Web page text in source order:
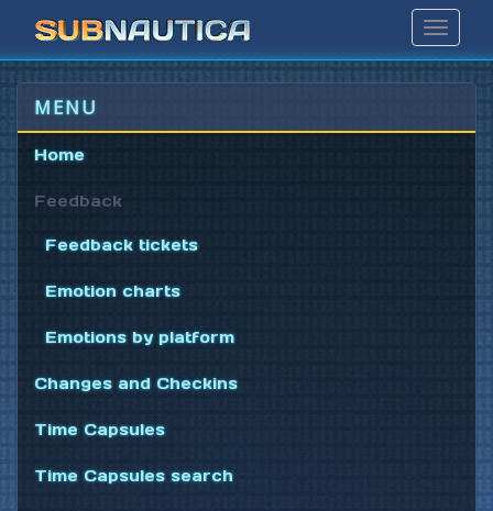
Toggle
MENU
Home
Feedback
Feedback tickets
Emotion charts
Emotions by platform
Changes and Checkins
Time Capsules
Time Capsules search